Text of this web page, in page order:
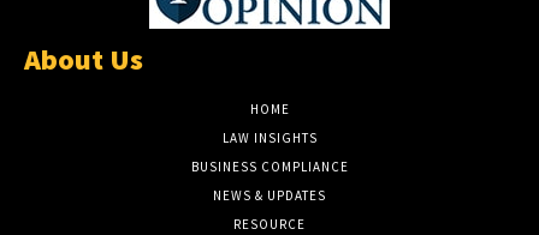
About Us
HOME
LAW INSIGHTS
BUSINESS COMPLIANCE
NEWS & UPDATES
RESOURCE